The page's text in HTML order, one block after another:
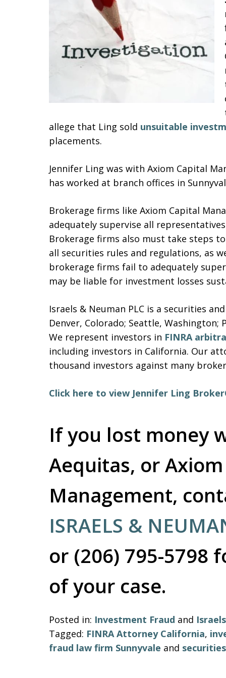
allege that Ling sold unsuitable
placements.
Jennifer Ling was with Axiom Capital
has worked at branch offices in
Brokerage firms like Axiom Capital
adequately supervise all
Brokerage firms also must take steps
all securities rules and regulations, as
brokerage firms fail to adequately
may be liable for investment losses
Israels & Neuman PLC is a securities
Denver, Colorado; Seattle, Washington;
We represent investors in FINRA
including investors in California. Our
thousand investors against many
Click here to view Jennifer Ling
If you lost money
Aequitas, or
Management,
ISRAELS &
or (206) 795-5798
of your case.
Posted in: Investment Fraud and
Tagged: FINRA Attorney California,
fraud law firm Sunnyvale and